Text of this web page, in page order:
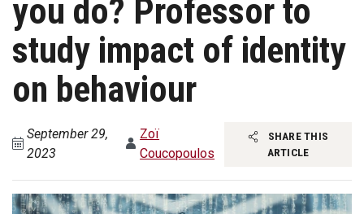
you do? Professor to
study impact of identity
on behaviour
September 29,
2023
Zoï
Coucopoulos
SHARE THIS
ARTICLE